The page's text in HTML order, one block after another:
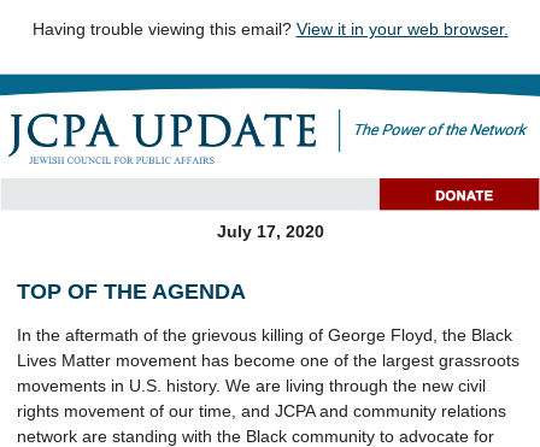
Having trouble viewing this email? View it in your web browser.
July 17, 2020
TOP OF THE AGENDA
In the aftermath of the grievous killing of George Floyd, the Black
Lives Matter movement has become one of the largest grassroots
movements in U.S. history. We are living through the new civil
rights movement of our time, and JCPA and community relations
network are standing with the Black community to advocate for